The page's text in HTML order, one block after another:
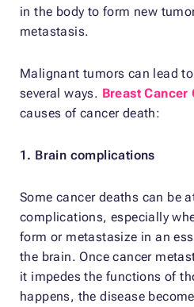
in the body to form new
metastasis.
Malignant tumors can lead
several ways. Breast Cancer
causes of cancer death:
1. Brain complications
Some cancer deaths can be
complications, especially
form or metastasize in an
the brain. Once cancer
it impedes the functions of
happens, the disease